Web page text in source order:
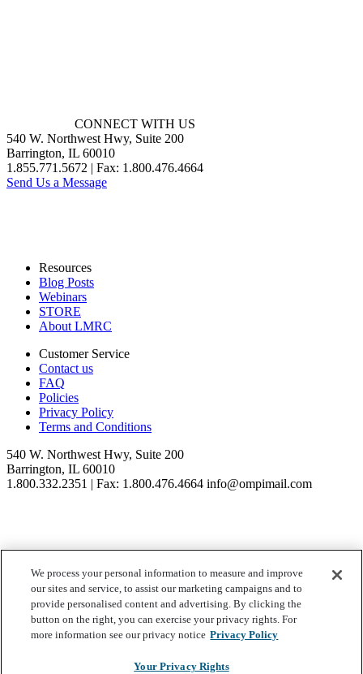
CONNECT WITH US
540 W. Northwest Hwy, Suite 200
Barrington, IL 60010
1.855.771.5672 | Fax: 1.800.476.4664
Send Us a Message
Resources
Blog Posts
Webinars
STORE
About LMRC
Customer Service
Contact us
FAQ
Policies
Privacy Policy
Terms and Conditions
540 W. Northwest Hwy, Suite 200
Barrington, IL 60010
1.800.332.2351 | Fax: 1.800.476.4664 info@ompimail.com
© Lifestyle Matrix Resource Center2026
Your Privacy Choices
We process your personal information to measure and improve
our sites and service, to assist our marketing campaigns and to
provide personalised content and advertising. By clicking the
button on the right, you can exercise your privacy rights. For
more information see our privacy notice Privacy Policy
Your Privacy Rights